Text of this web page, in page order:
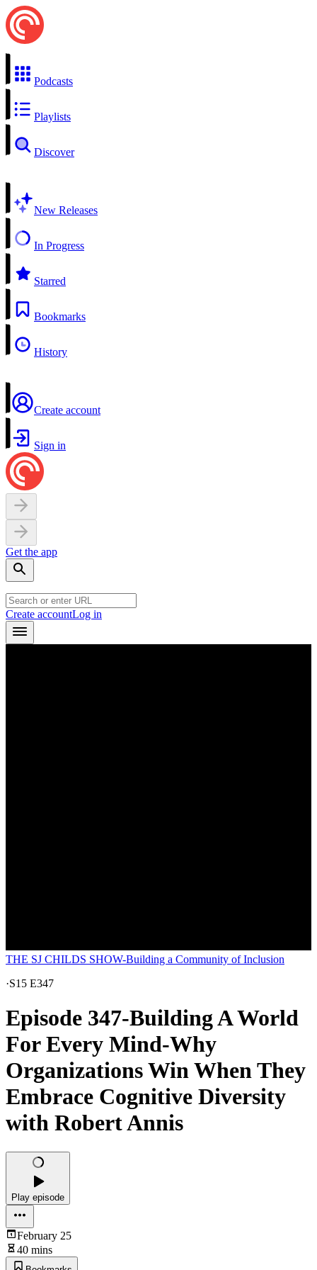
Podcasts
Playlists
Discover
New Releases
In Progress
Starred
Bookmarks
History
Create account
Sign in
Get the app
Create accountLog in
THE SJ CHILDS SHOW-Building a Community of Inclusion
·S15 E347
Episode 347-Building A World
For Every Mind-Why
Organizations Win When They
Embrace Cognitive Diversity
with Robert Annis
Play episode
February 25
40 mins